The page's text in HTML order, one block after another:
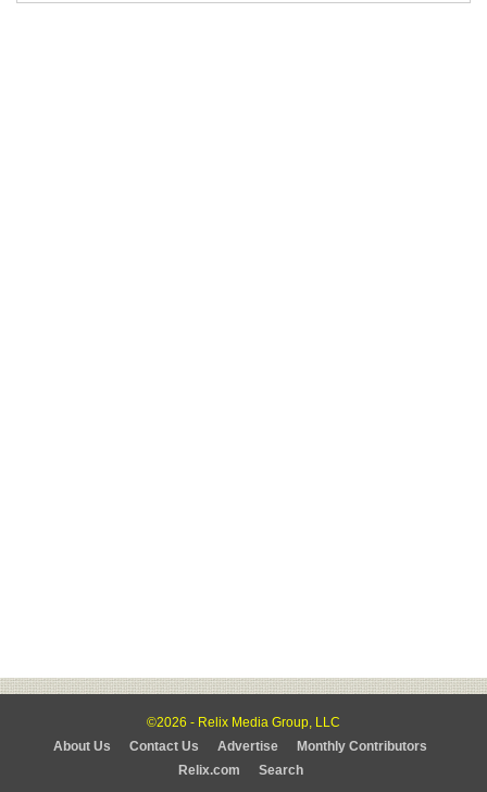
©2026 - Relix Media Group, LLC
About Us
Contact Us Advertise
Monthly Contributors
Relix.com
Search